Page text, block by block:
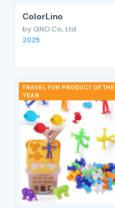
ColorLino
by GNO Co., Ltd.
2025
TRAVEL FUN PRODUCT OF THE
YEAR